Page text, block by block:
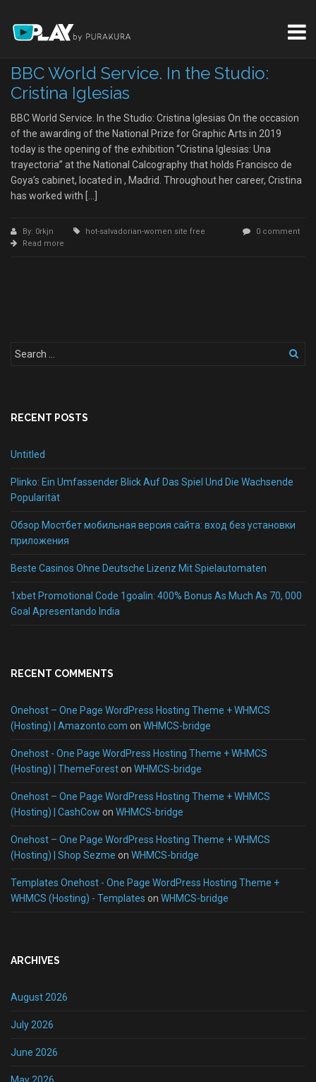
BBC World Service. In the Studio:
Cristina Iglesias
BBC World Service. In the Studio: Cristina Iglesias On the occasion
of the awarding of the National Prize for Graphic Arts in 2019
today is the opening of the exhibition “Cristina Iglesias: Una
trayectoria” at the National Calcography that holds Francisco de
Goya’s cabinet, located in , Madrid. Throughout her career, Cristina
has worked with […]
By: 0rkjn hot-salvadorian-women site free
0 comment
Read more
RECENT POSTS
Untitled
Plinko: Ein Umfassender Blick Auf Das Spiel Und Die Wachsende
Popularität
Обзор Мостбет мобильная версия сайта: вход без установки
приложения
Beste Casinos Ohne Deutsche Lizenz Mit Spielautomaten
1xbet Promotional Code 1goalin: 400% Bonus As Much As 70, 000
Goal Apresentando India
RECENT COMMENTS
Onehost – One Page WordPress Hosting Theme + WHMCS
(Hosting) | Amazonto.com on WHMCS-bridge
Onehost - One Page WordPress Hosting Theme + WHMCS
(Hosting) | ThemeForeston WHMCS-bridge
Onehost – One Page WordPress Hosting Theme + WHMCS
(Hosting) | CashCow on WHMCS-bridge
Onehost – One Page WordPress Hosting Theme + WHMCS
(Hosting) | Shop Sezme on WHMCS-bridge
Templates Onehost - One Page WordPress Hosting Theme +
WHMCS (Hosting) - Templates on WHMCS-bridge
ARCHIVES
August 2026
July 2026
June 2026